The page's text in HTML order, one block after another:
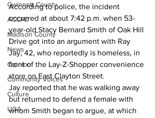
Gwinnett County
ACCPD
Madison County
News
Opinion
Community Voices
Culture
UGA
According to police, the incident
occurred at about 7:42 p.m. when 53-
year-old Stacy Bernard Smith of Oak Hill
Drive got into an argument with Ray
Jay, 42, who reportedly is homeless, in
front of the Lay-Z-Shopper convenience
store on East Clayton Street.
Jay reported that he was walking away
but returned to defend a female with
whom Smith began to argue, at which